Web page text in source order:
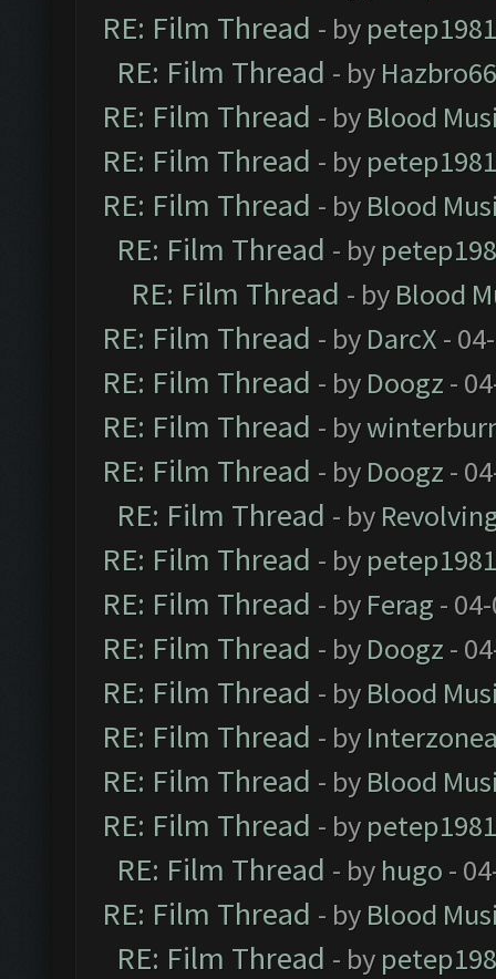
RE: Film Thread - by petep1981
RE: Film Thread - by
RE: Film Thread - by Blood
RE: Film Thread - by petep1981
RE: Film Thread - by Blood
RE: Film Thread - by
RE: Film Thread - by Blood
RE: Film Thread - by DarcX -
RE: Film Thread - by Doogz -
RE: Film Thread - by
RE: Film Thread - by Doogz -
RE: Film Thread - by
RE: Film Thread - by petep1981
RE: Film Thread - by Ferag -
RE: Film Thread - by Doogz -
RE: Film Thread - by Blood
RE: Film Thread - by
RE: Film Thread - by Blood
RE: Film Thread - by petep1981
RE: Film Thread - by hugo -
RE: Film Thread - by Blood
RE: Film Thread - by